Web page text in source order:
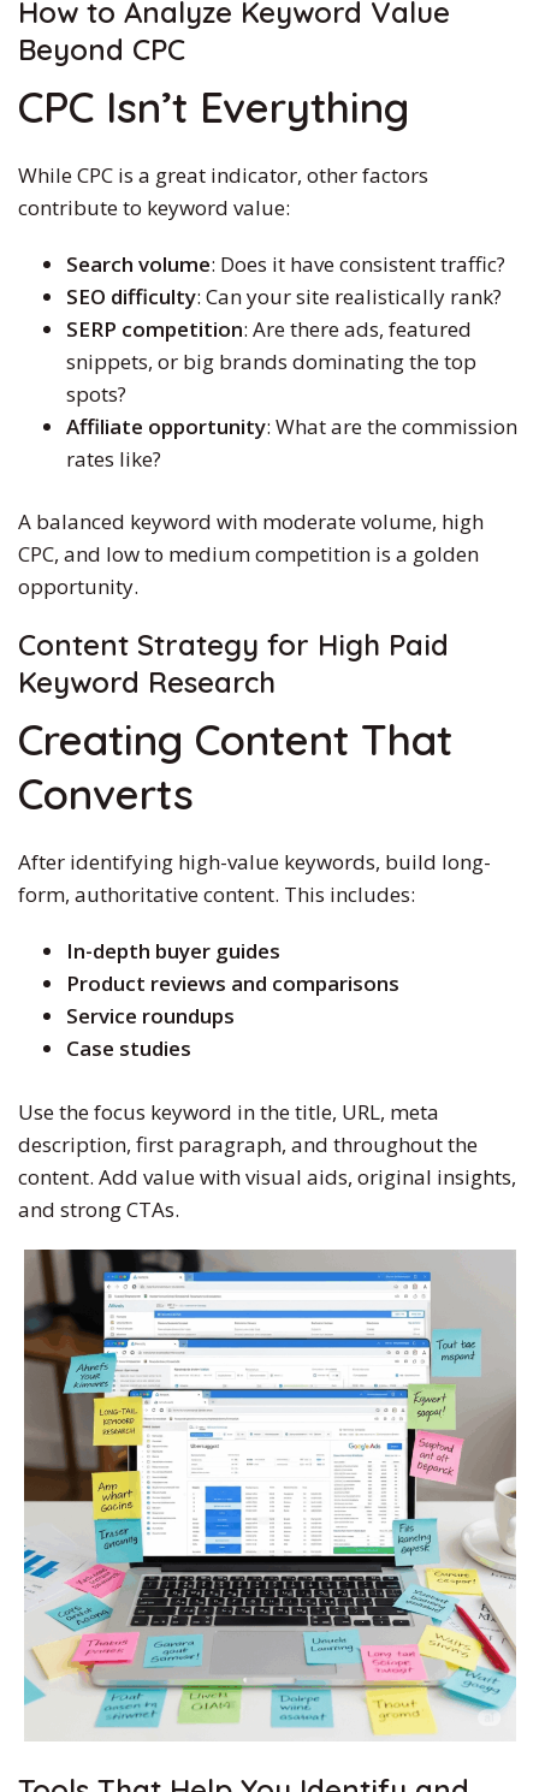
How to Analyze Keyword Value
Beyond CPC
CPC Isn’t Everything
While CPC is a great indicator, other factors
contribute to keyword value:
Search volume: Does it have consistent traffic?
SEO difficulty: Can your site realistically rank?
SERP competition: Are there ads, featured
snippets, or big brands dominating the top
spots?
Affiliate opportunity: What are the commission
rates like?
A balanced keyword with moderate volume, high
CPC, and low to medium competition is a golden
opportunity.
Content Strategy for High Paid
Keyword Research
Creating Content That
Converts
After identifying high-value keywords, build long-
form, authoritative content. This includes:
In-depth buyer guides
Product reviews and comparisons
Service roundups
Case studies
Use the focus keyword in the title, URL, meta
description, first paragraph, and throughout the
content. Add value with visual aids, original insights,
and strong CTAs.